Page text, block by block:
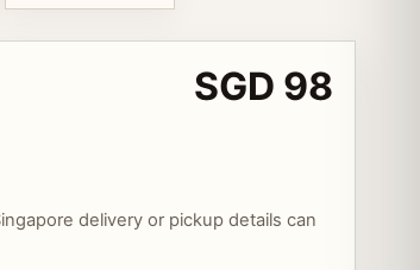
SGD 98
delivery or pickup details can